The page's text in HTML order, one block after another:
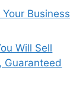
Business
Will Sell
Guaranteed